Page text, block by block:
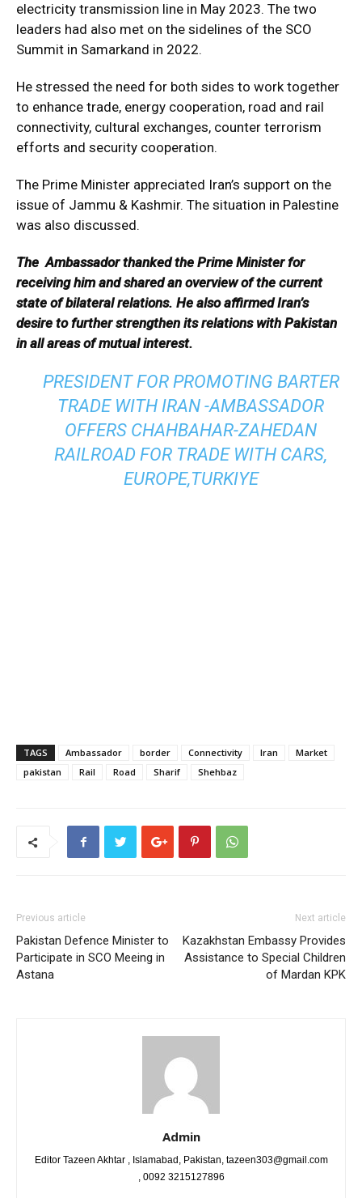
electricity transmission line in May 2023. The two
leaders had also met on the sidelines of the SCO
Summit in Samarkand in 2022.
He stressed the need for both sides to work together
to enhance trade, energy cooperation, road and rail
connectivity, cultural exchanges, counter terrorism
efforts and security cooperation.
The Prime Minister appreciated Iran’s support on the
issue of Jammu & Kashmir. The situation in Palestine
was also discussed.
The Ambassador thanked the Prime Minister for
receiving him and shared an overview of the current
state of bilateral relations. He also affirmed Iran’s
desire to further strengthen its relations with Pakistan
in all areas of mutual interest.
PRESIDENT FOR PROMOTING BARTER
TRADE WITH IRAN -AMBASSADOR
OFFERS CHAHBAHAR-ZAHEDAN
RAILROAD FOR TRADE WITH CARS,
EUROPE,TURKIYE
TAGS Ambassador border Connectivity Iran
Market
pakistan
Rail Road Sharif Shehbaz
Previous article
Pakistan Defence Minister to
Participate in SCO Meeing in
Astana
Next article
Kazakhstan Embassy Provides
Assistance to Special Children
of Mardan KPK
Admin
Editor Tazeen Akhtar , Islamabad, Pakistan, tazeen303@gmail.com
, 0092 3215127896